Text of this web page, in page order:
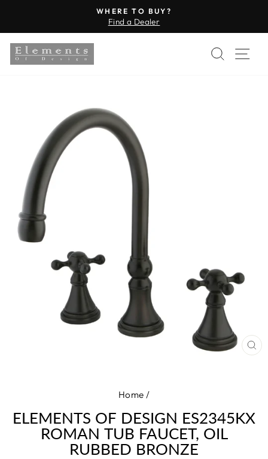
content
Pause
WHERE TO BUY?
Find a Dealer
Home /
ELEMENTS OF DESIGN ES2345KX
ROMAN TUB FAUCET, OIL
RUBBED BRONZE